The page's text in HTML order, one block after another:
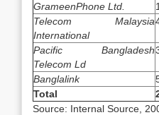
GrameenPhone Ltd.
Telecom Malaysia
International
Pacific Bangladesh
Telecom Ld
Banglalink
Total
Source: Internal Source,